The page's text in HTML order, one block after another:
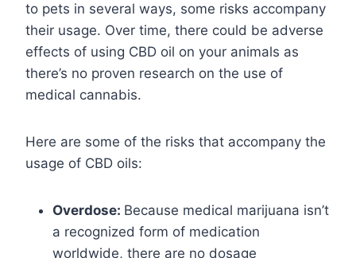
to pets in several ways, some risks accompany
their usage. Over time, there could be adverse
effects of using CBD oil on your animals as
there’s no proven research on the use of
medical cannabis.
Here are some of the risks that accompany the
usage of CBD oils:
Overdose: Because medical marijuana isn’t
a recognized form of medication
worldwide, there are no dosage